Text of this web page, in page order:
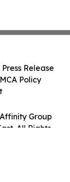
Group
All Rights
Release
Policy